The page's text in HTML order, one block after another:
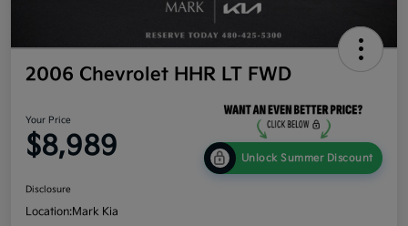
2006 Chevrolet HHR LT FWD
Your Price
$8,989 Unlock Summer Discount
Disclosure
Location:Mark Kia